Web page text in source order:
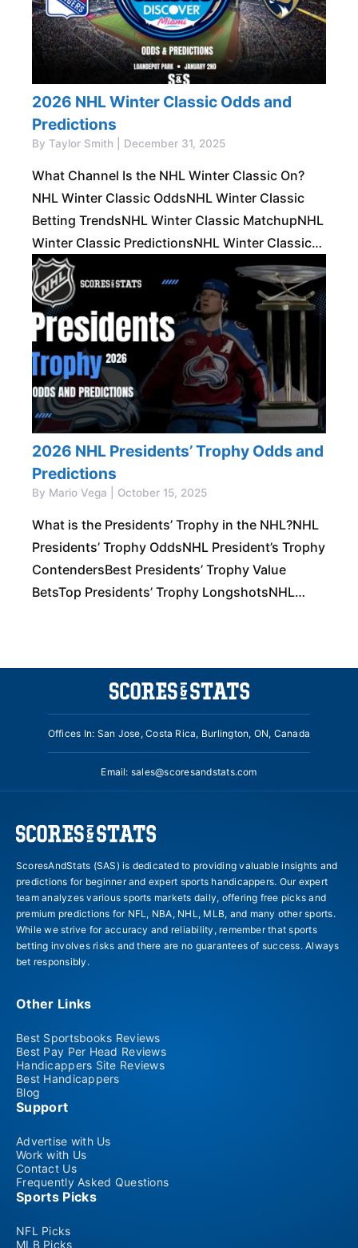
2026 NHL Winter Classic Odds and
Predictions
By Taylor Smith | December 31, 2025
What Channel Is the NHL Winter Classic On?
NHL Winter Classic OddsNHL Winter Classic
Betting TrendsNHL Winter Classic MatchupNHL
Winter Classic PredictionsNHL Winter Classic
Prop BetsBest Bets for the NHL Winter Classic
The NHL Winter Classic
2026 NHL Presidents’ Trophy Odds and
Predictions
By Mario Vega | October 15, 2025
What is the Presidents’ Trophy in the NHL?NHL
Presidents’ Trophy OddsNHL President’s Trophy
ContendersBest Presidents’ Trophy Value
BetsTop Presidents’ Trophy LongshotsNHL
Offices In: San Jose, Costa Rica, Burlington, ON, Canada
Email: sales@scoresandstats.com
ScoresAndStats (SAS) is dedicated to providing valuable insights and
predictions for beginner and expert sports handicappers. Our expert
team analyzes various sports markets daily, offering free picks and
premium predictions for NFL, NBA, NHL, MLB, and many other sports.
While we strive for accuracy and reliability, remember that sports
betting involves risks and there are no guarantees of success. Always
bet responsibly.
Other Links
Best Sportsbooks Reviews
Best Pay Per Head Reviews
Handicappers Site Reviews
Best Handicappers
Blog
Support
Advertise with Us
Work with Us
Contact Us
Frequently Asked Questions
Sports Picks
NFL Picks
MLB Picks